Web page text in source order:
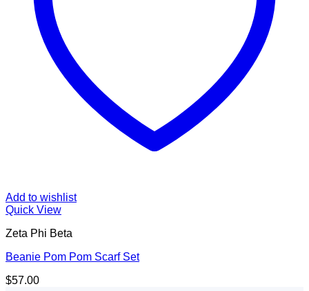
Add to wishlist
Quick View
Zeta Phi Beta
Beanie Pom Pom Scarf Set
$57.00